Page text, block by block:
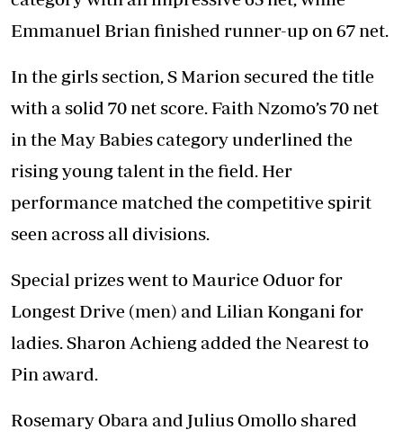
Emmanuel Brian finished runner-up on 67 net.
In the girls section, S Marion secured the title
with a solid 70 net score. Faith Nzomo’s 70 net
in the May Babies category underlined the
rising young talent in the field. Her
performance matched the competitive spirit
seen across all divisions.
Special prizes went to Maurice Oduor for
Longest Drive (men) and Lilian Kongani for
ladies. Sharon Achieng added the Nearest to
Pin award.
Rosemary Obara and Julius Omollo shared